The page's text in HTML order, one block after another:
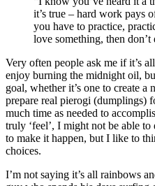
it’s true – hard work pays
you have to practice,
love something, then
Very often people ask me if it’s
enjoy burning the midnight oil,
goal, whether it’s one to create
prepare real pierogi (dumplings)
much time as needed to
truly ‘feel’, I might not be able
to make it happen, but I like to
choices.
I’m not saying it’s all rainbows